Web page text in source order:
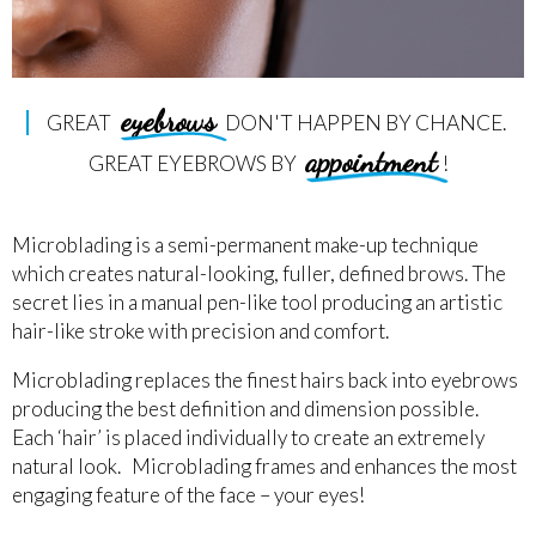
GREAT eyebrows DON'T HAPPEN BY CHANCE.
GREAT EYEBROWS BY appointment !
Microblading is a semi-permanent make-up technique
which creates natural-looking, fuller, defined brows. The
secret lies in a manual pen-like tool producing an artistic
hair-like stroke with precision and comfort.
Microblading replaces the finest hairs back into eyebrows
producing the best definition and dimension possible.
Each ‘hair’ is placed individually to create an extremely
natural look. Microblading frames and enhances the most
engaging feature of the face – your eyes!